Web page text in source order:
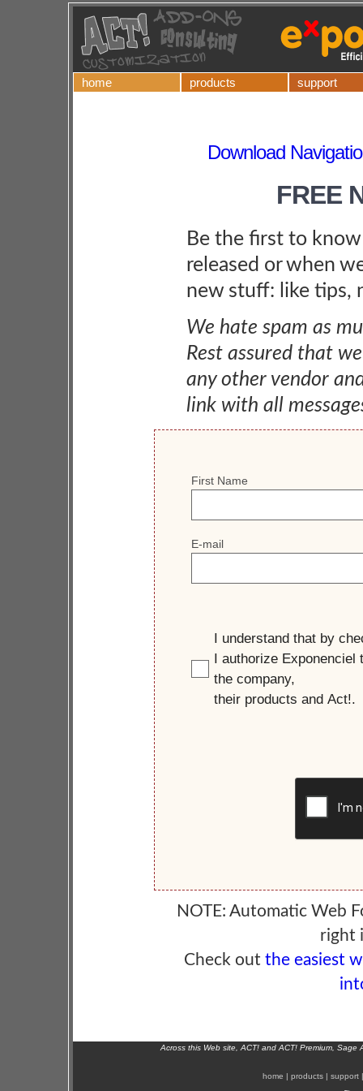
home products support
Download
FREE
Be the first to
released or when
new stuff: like tips,
We hate spam as
Rest assured that
any other vendor
link with all
NOTE: Automatic Web
right
Check out the easiest
Across this Web site, ACT! and ACT! Premium,
home | products | support